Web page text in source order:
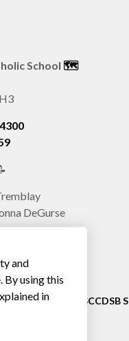
and
By using this
in
School 🗺️️
DeGurse
Privacy SCCDSB